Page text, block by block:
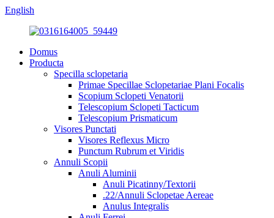
English
Domus
Producta
Specilla sclopetaria
Primae Specillae Sclopetariae Plani Focalis
Scopium Sclopeti Venatorii
Telescopium Sclopeti Tacticum
Telescopium Prismaticum
Visores Punctati
Visores Reflexus Micro
Punctum Rubrum et Viridis
Annuli Scopii
Anuli Aluminii
Anuli Picatinny/Textorii
.22/Annuli Sclopetae Aereae
Anulus Integralis